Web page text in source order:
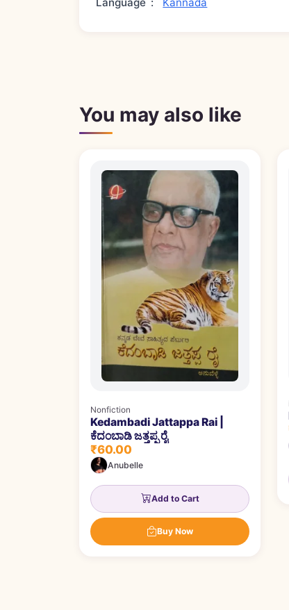
You may also like
Nonfiction
Kedambadi Jattappa Rai |
ಕೆದಂಬಾಡಿ ಜತ್ತಪ್ಪ ರೈ
₹60.00
Anubelle
Add to Cart
Buy Now